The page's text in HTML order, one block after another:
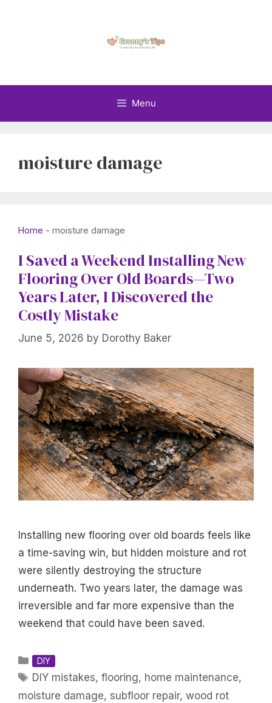
Menu
moisture damage
Home - moisture damage
I Saved a Weekend Installing New
Flooring Over Old Boards—Two
Years Later, I Discovered the
Costly Mistake
June 5, 2026 by Dorothy Baker
Installing new flooring over old boards feels like
a time-saving win, but hidden moisture and rot
were silently destroying the structure
underneath. Two years later, the damage was
irreversible and far more expensive than the
weekend that could have been saved.
Categories
DIY
Tags
DIY mistakes,flooring, home maintenance,
moisture damage, subfloor repair, wood rot